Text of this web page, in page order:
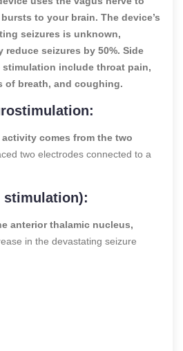
to your brain. The device’s
seizures is unknown,
seizures by 50%. Side
include throat pain,
of breath, and coughing.
comes from the two
two electrodes connected to a
stimulation):
anterior thalamic nucleus,
in the devastating seizure